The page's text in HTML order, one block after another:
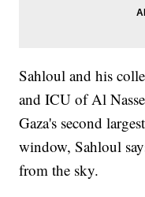
Sahloul and his
and ICU of Al
Gaza's second
window, Sahloul
from the sky.